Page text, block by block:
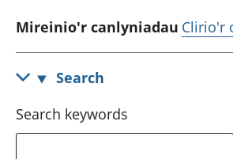
Mireinio'r canlyniadau Clirio'r
Search
Search keywords